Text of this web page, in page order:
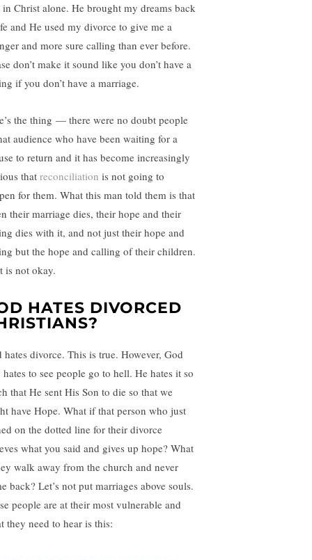
in Christ alone. He brought my dreams back
and He used my divorce to give me a
and more sure calling than ever before.
don’t make it sound like you don’t have a
if you don’t have a marriage.
the thing — there were no doubt people
audience who have been waiting for a
to return and it has become increasingly
that reconciliation is not going to
for them. What this man told them is that
their marriage dies, their hope and their
dies with it, and not just their hope and
but the hope and calling of their children.
is not okay.
HATES DIVORCED
hates divorce. This is true. However, God
hates to see people go to hell. He hates it so
that He sent His Son to die so that we
have Hope. What if that person who just
on the dotted line for their divorce
what you said and gives up hope? What
walk away from the church and never
back? Let’s not put marriages above souls.
people are at their most vulnerable and
they need to hear is this: